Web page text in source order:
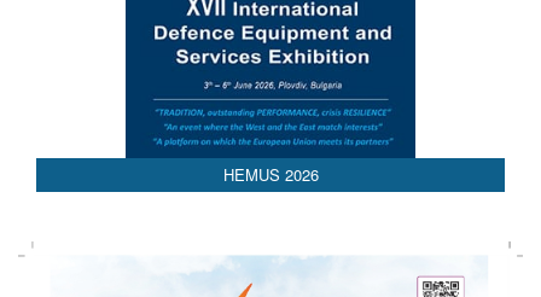
HEMUS 2026